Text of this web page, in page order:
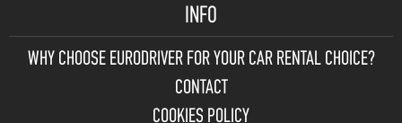
INFO
WHY CHOOSE EURODRIVER FOR YOUR CAR RENTAL CHOICE?
CONTACT
COOKIES POLICY